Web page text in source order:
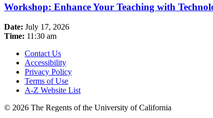
Workshop: Enhance Your Teaching with
Date: July 17, 2026
Time: 11:30 am
Contact Us
Accessibility
Privacy Policy
Terms of Use
A-Z Website List
© 2026 The Regents of the University of California